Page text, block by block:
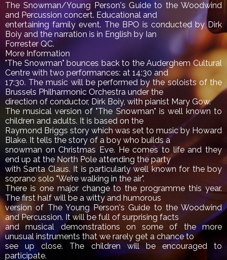
The Snowman/Young Person's Guide to the Woodwind
and Percussion concert. Educational and
entertaining family event. The BPO is conducted by Dirk
Boiy and the narration is in English by Ian
Forrester QC.
More Information
"The Snowman" bounces back to the Auderghem Cultural
Centre with two performances: at 14:30 and
17:30. The music will be performed by the soloists of the
Brussels Philharmonic Orchestra under the
direction of conductor, Dirk Boiy, with pianist Mary Gow.
The musical version of "The Snowman" is well known to
children and adults. It is based on the
Raymond Briggs story which was set to music by Howard
Blake. It tells the story of a boy who builds a
snowman on Christmas Eve. He comes to life and they
end up at the North Pole attending the party
with Santa Claus. It is particularly well known for the boy
soprano solo "We’re walking in the air".
There is one major change to the programme this year.
The first half will be a witty and humorous
version of The Young Person's Guide to the Woodwind
and Percussion. It will be full of surprising facts
and musical demonstrations on some of the more
unusual instruments that we rarely get a chance to
see up close. The children will be encouraged to
participate.